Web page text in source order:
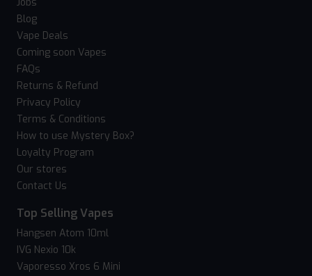
Jobs
Blog
Vape Deals
Coming soon Vapes
FAQs
Returns & Refund
Privacy Policy
Terms & Conditions
How to use Mystery Box?
Loyalty Program
Our stores
Contact Us
Top Selling Vapes
Hangsen Atom 10ml
IVG Nexio 10k
Vaporesso Xros 6 Mini